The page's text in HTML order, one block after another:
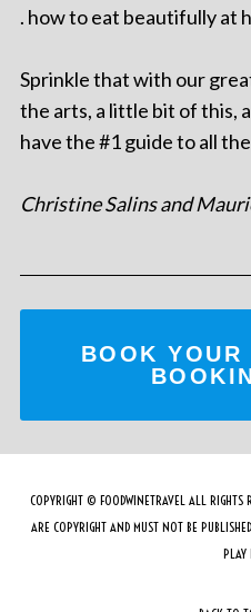
. how to eat beautifully at
Sprinkle that with our
the arts, a little bit of this,
have the #1 guide to all
Christine Salins and
BOOK YOUR
COPYRIGHT © FOODWINETRAVEL ALL RIGHTS
ARE COPYRIGHT AND MUST NOT BE
PLAY